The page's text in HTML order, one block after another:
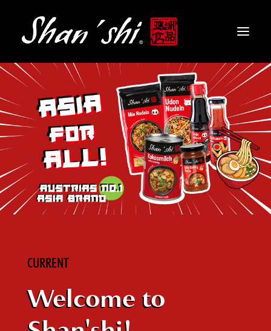
PRODUCTS
RECIPES
CONTACT
EN
CURRENT
Welcome to